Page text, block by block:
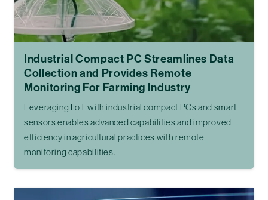
Industrial Compact PC Streamlines Data
Collection and Provides Remote
Monitoring For Farming Industry
Leveraging IIoT with industrial compact PCs and smart
sensors enables advanced capabilities and improved
efficiency in agricultural practices with remote
monitoring capabilities.